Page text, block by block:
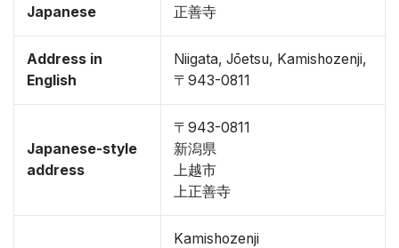
Japanese
正善寺
Address in
English
Niigata, Jōetsu, Kamishozenji,
〒943-0811
Japanese-style
address
〒943-0811
新潟県
上越市
上正善寺
Kamishozenji